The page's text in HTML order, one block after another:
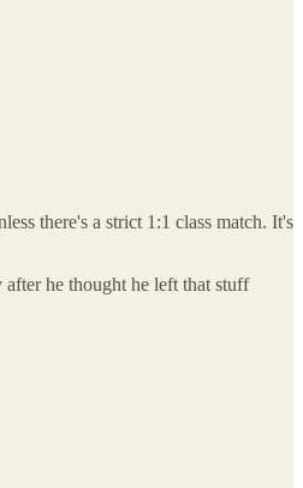
there's a strict 1:1 class match. It's
he thought he left that stuff